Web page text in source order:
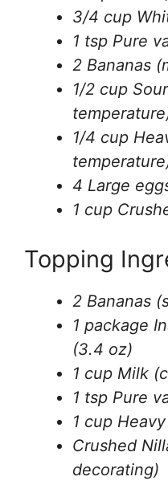
3/4 cup
1 tsp Pure
2 Bananas
1/2 cup
1/4 cup
4 Large
1 cup
Topping
2 Bananas
1 package
(3.4 oz)
1 cup Milk
1 tsp Pure
1 cup
Crushed
decorating)